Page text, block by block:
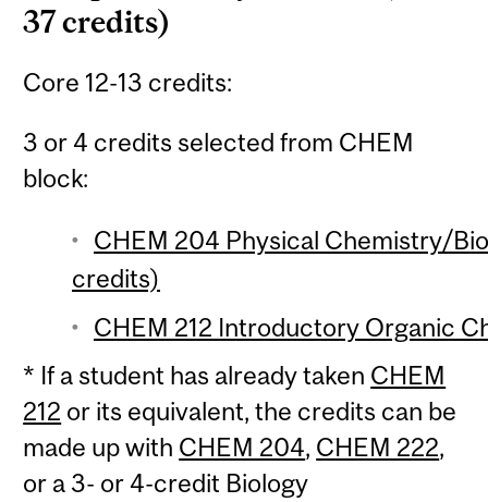
37 credits)
Core 12-13 credits:
3 or 4 credits selected from CHEM
block:
CHEM 204 Physical Chemistry/
credits)
CHEM 212 Introductory Organic
* If a student has already taken CHEM
212 or its equivalent, the credits can be
made up with CHEM 204, CHEM 222,
or a 3- or 4-credit Biology